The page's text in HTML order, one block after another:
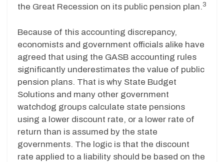
the Great Recession on its public pension plan.3
Because of this accounting discrepancy,
economists and government officials alike have
agreed that using the GASB accounting rules
significantly underestimates the value of public
pension plans. That is why State Budget
Solutions and many other government
watchdog groups calculate state pensions
using a lower discount rate, or a lower rate of
return than is assumed by the state
governments. The logic is that the discount
rate applied to a liability should be based on the